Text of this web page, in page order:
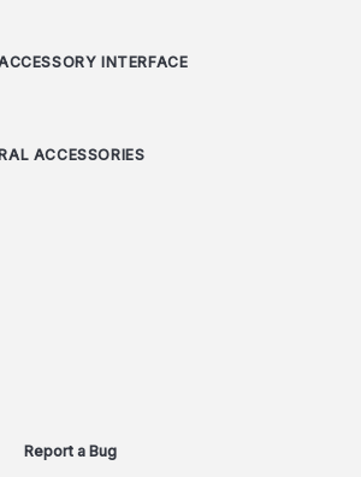
INTERFACE
ACCESSORIES
Report a Bug